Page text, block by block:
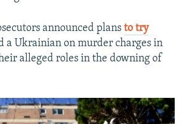
announced plans to try
a Ukrainian on murder charges in
alleged roles in the downing of